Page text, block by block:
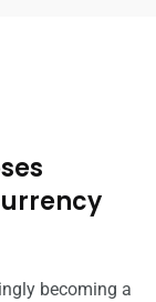
becoming a